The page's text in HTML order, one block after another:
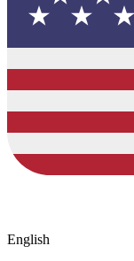
English